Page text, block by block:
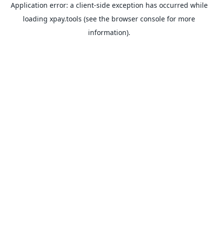
Application error: a client-side exception has occurred while
loading xpay.tools (see the browser console for more
information).